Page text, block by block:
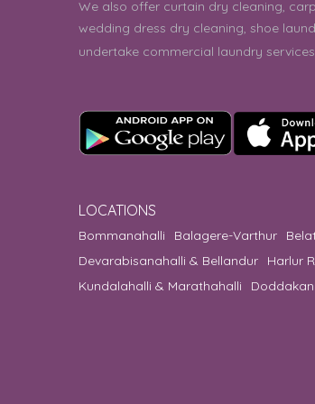
We also offer curtain dry cleaning,
wedding dress dry cleaning, shoe
undertake commercial laundry
LOCATIONS
Bommanahalli Balagere-Varthur
Devarabisanahalli & Bellandur
Harlur
Kundalahalli & Marathahalli